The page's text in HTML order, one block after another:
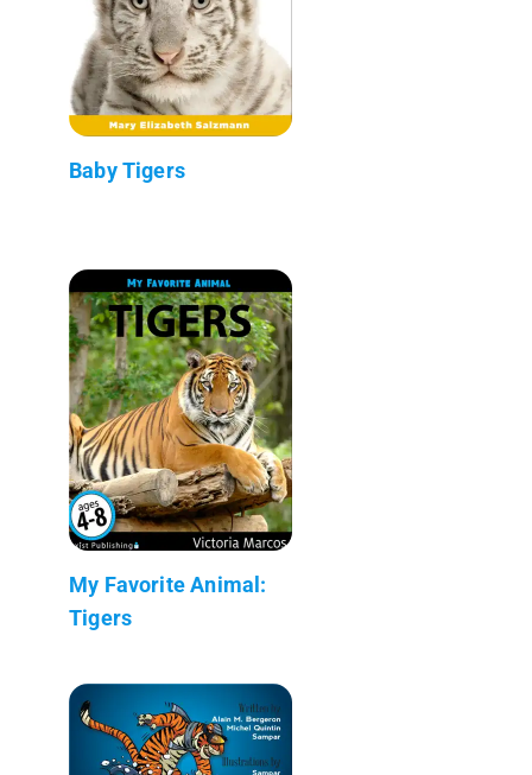
Baby Tigers
My Favorite Animal:
Tigers